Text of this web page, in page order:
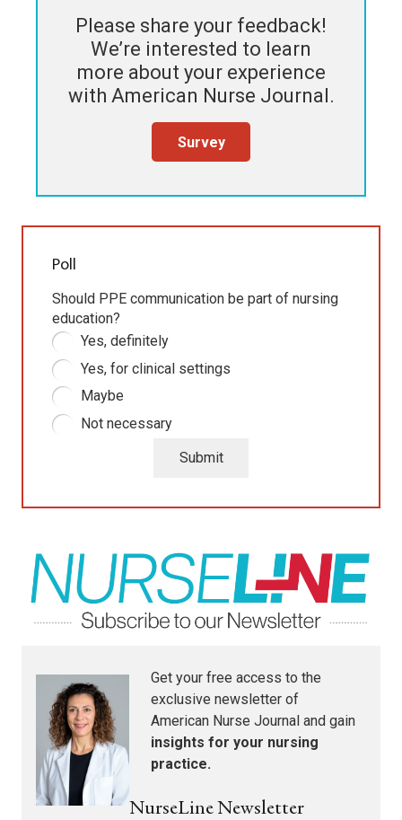
Please share your feedback!
We’re interested to learn
more about your experience
with American Nurse Journal.
Survey
Poll
Should PPE communication be part of nursing
education?
Yes, definitely
Yes, for clinical settings
Maybe
Not necessary
Submit
Get your free access to the
exclusive newsletter of
American Nurse Journal and gain
insights for your nursing
practice.
NurseLine Newsletter